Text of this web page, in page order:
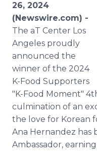
26, 2024
(Newswire.com) -
The aT Center Los
Angeles proudly
announced the
winner of the 2024
K-Food Supporters
"K-Food Moment"
culmination of an
the love for Korean
Ana Hernandez has
Ambassador,